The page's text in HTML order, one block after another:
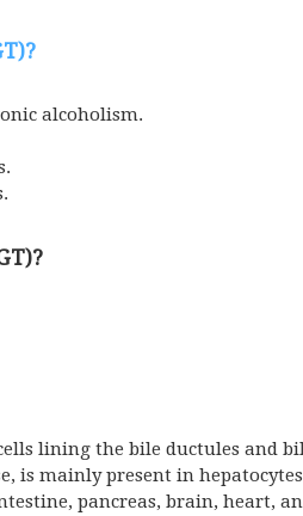
alcoholism.
lining the bile ductules and
is mainly present in
pancreas, brain, heart,